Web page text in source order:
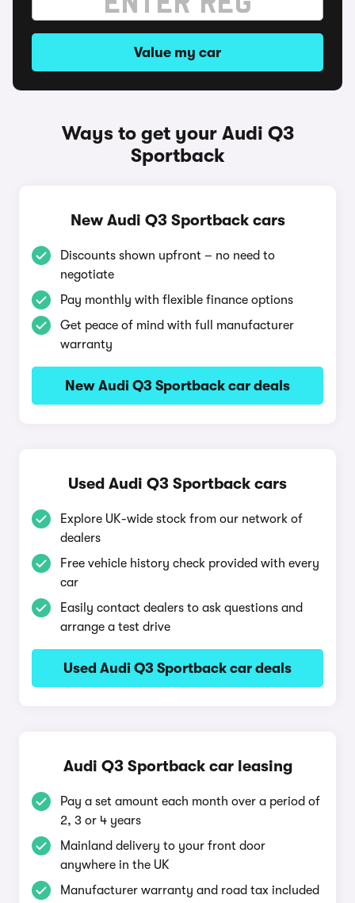
Value my car
Ways to get your Audi Q3
Sportback
New Audi Q3 Sportback cars
Discounts shown upfront – no need to
negotiate
Pay monthly with flexible finance options
Get peace of mind with full manufacturer
warranty
New Audi Q3 Sportback car deals
Used Audi Q3 Sportback cars
Explore UK-wide stock from our network of
dealers
Free vehicle history check provided with every
car
Easily contact dealers to ask questions and
arrange a test drive
Used Audi Q3 Sportback car deals
Audi Q3 Sportback car leasing
Pay a set amount each month over a period of
2, 3 or 4 years
Mainland delivery to your front door
anywhere in the UK
Manufacturer warranty and road tax included